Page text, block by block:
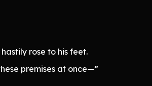
rose to his feet.
premises at once—”